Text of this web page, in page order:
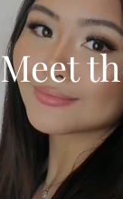
Meet